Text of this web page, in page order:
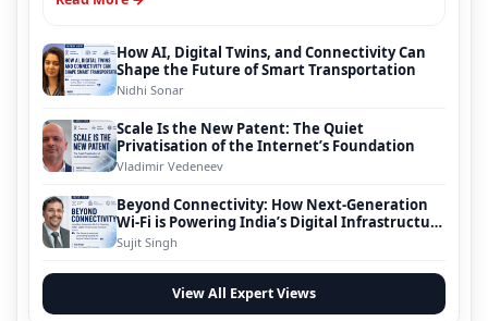
How AI, Digital Twins, and Connectivity Can
Shape the Future of Smart Transportation
Nidhi Sonar
Scale Is the New Patent: The Quiet
Privatisation of the Internet’s Foundation
Vladimir Vedeneev
Beyond Connectivity: How Next-Generation
Wi-Fi is Powering India’s Digital Infrastructure
Evolution
Sujit Singh
View All Expert Views